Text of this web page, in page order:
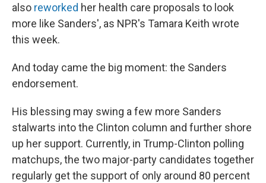
also reworked her health care proposals to look
more like Sanders', as NPR's Tamara Keith wrote
this week.
And today came the big moment: the Sanders
endorsement.
His blessing may swing a few more Sanders
stalwarts into the Clinton column and further shore
up her support. Currently, in Trump-Clinton polling
matchups, the two major-party candidates together
regularly get the support of only around 80 percent